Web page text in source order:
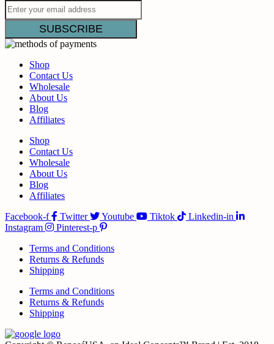
Shop
Contact Us
Wholesale
About Us
Blog
Affiliates
Shop
Contact Us
Wholesale
About Us
Blog
Affiliates
Facebook-f
Twitter Youtube Tiktok
Linkedin-in
Instagram
Pinterest-p
Terms and Conditions
Returns & Refunds
Shipping
Terms and Conditions
Returns & Refunds
Shipping